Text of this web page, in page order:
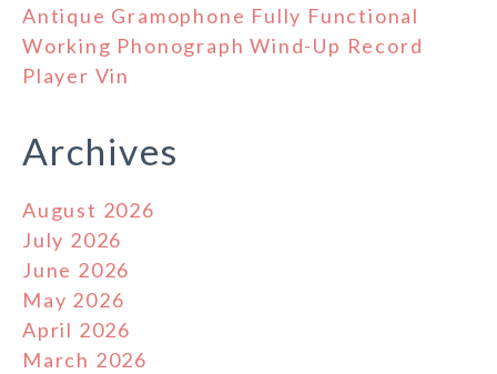
Antique Gramophone Fully Functional
Working Phonograph Wind-Up Record
Player Vin
Archives
August 2026
July 2026
June 2026
May 2026
April 2026
March 2026